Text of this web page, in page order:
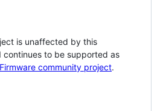
is unaffected by this
continues to be supported as
community project.